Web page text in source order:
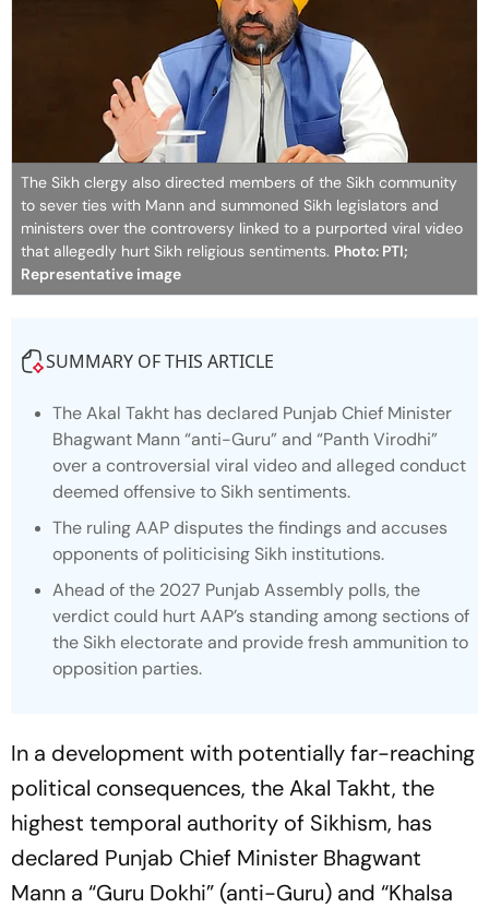
The Sikh clergy also directed members of the Sikh community
to sever ties with Mann and summoned Sikh legislators and
ministers over the controversy linked to a purported viral video
that allegedly hurt Sikh religious sentiments. Photo: PTI;
Representative image
SUMMARY OF THIS ARTICLE
The Akal Takht has declared Punjab Chief Minister
Bhagwant Mann “anti-Guru” and “Panth Virodhi”
over a controversial viral video and alleged conduct
deemed offensive to Sikh sentiments.
The ruling AAP disputes the findings and accuses
opponents of politicising Sikh institutions.
Ahead of the 2027 Punjab Assembly polls, the
verdict could hurt AAP’s standing among sections of
the Sikh electorate and provide fresh ammunition to
opposition parties.
In a development with potentially far-reaching
political consequences, the Akal Takht, the
highest temporal authority of Sikhism, has
declared Punjab Chief Minister Bhagwant
Mann a “Guru Dokhi” (anti-Guru) and “Khalsa